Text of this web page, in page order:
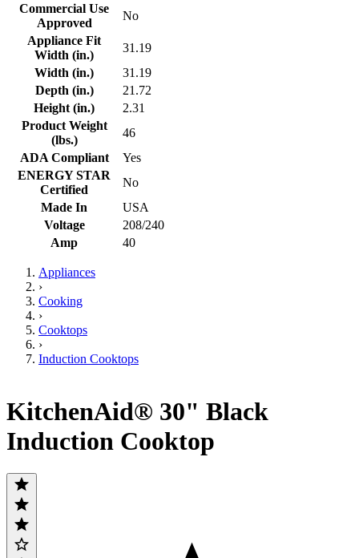
Commercial Use
Approved
No
Appliance Fit
Width (in.)
31.19
Width (in.)
31.19
Depth (in.)
21.72
Height (in.)
2.31
Product Weight
(lbs.)
46
ADA Compliant
Yes
ENERGY STAR
Certified
No
Made In
USA
Voltage
208/240
Amp
40
Appliances
›
Cooking
›
Cooktops
›
Induction Cooktops
KitchenAid® 30" Black
Induction Cooktop